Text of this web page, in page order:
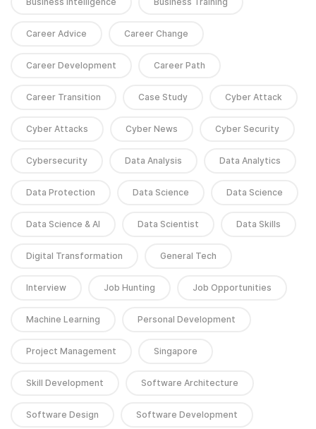
Career Advice Career Change
Career Development Career Path
Career Transition Case Study Cyber Attack
Cyber Attacks Cyber News Cyber Security
Cybersecurity Data Analysis Data Analytics
Data Protection Data Science Data Science
Data Science & AI Data Scientist Data Skills
Digital Transformation General Tech
Interview Job Hunting Job Opportunities
Machine Learning Personal Development
Project Management Singapore
Skill Development Software Architecture
Software Design Software Development